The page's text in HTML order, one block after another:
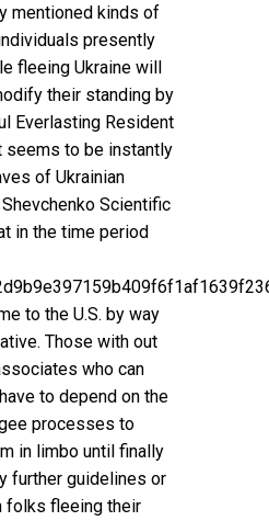
mentioned kinds of
presently
fleeing Ukraine will
their standing by
Everlasting Resident
seems to be instantly
of Ukrainian
Shevchenko Scientific
in the time period
to the U.S. by way
Those with out
who can
to depend on the
processes to
in limbo until finally
further guidelines or
folks fleeing their